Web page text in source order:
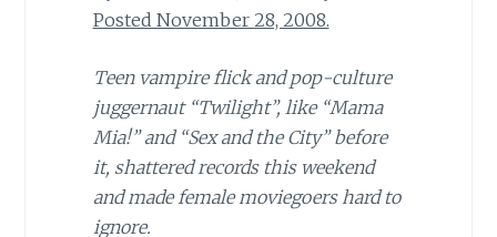
Posted November 28, 2008.
Teen vampire flick and pop-culture
juggernaut “Twilight”, like “Mama
Mia!” and “Sex and the City” before
it, shattered records this weekend
and made female moviegoers hard to
ignore.